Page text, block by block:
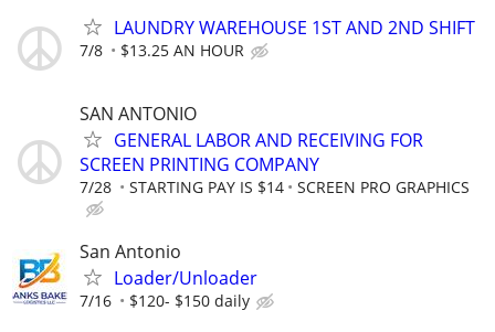
LAUNDRY WAREHOUSE 1ST AND 2ND SHIFT
7/8 $13.25 AN HOUR
SAN ANTONIO
GENERAL LABOR AND RECEIVING FOR
SCREEN PRINTING COMPANY
7/28 STARTING PAY IS $14 SCREEN PRO GRAPHICS
San Antonio
Loader/Unloader
7/16 $120- $150 daily